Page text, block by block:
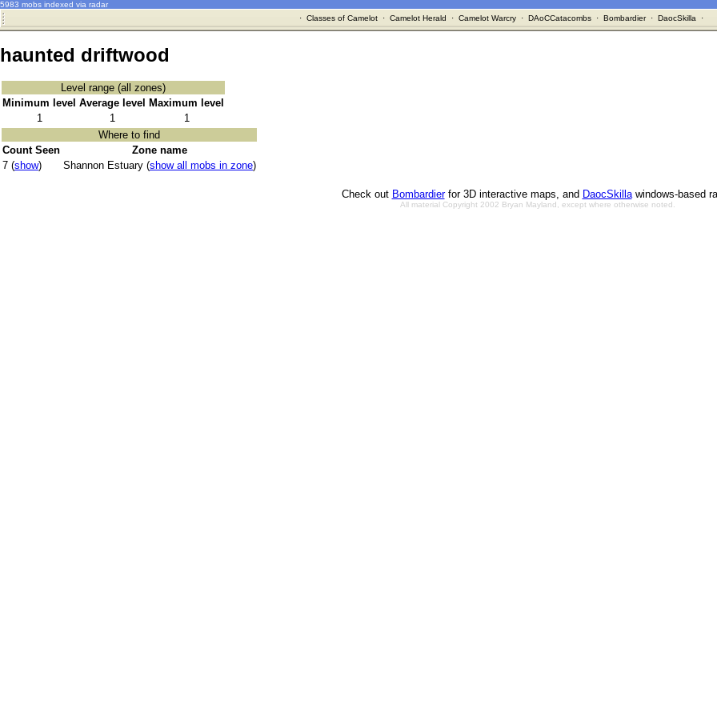
5983 mobs indexed via radar
· Classes of Camelot· Camelot Herald · Camelot Warcry· DAoCCatacombs· Bombardier· DaocSkilla ·
haunted driftwood
Level range (all zones)
Minimum level Average level
Maximum level
1
1
1
Where to find
Count Seen
Zone name
7 (show) Shannon Estuary (show all mobs in zone)
Check out Bombardierfor 3D interactive maps, and DaocSkillawindows-based
All material Copyright 2002 Bryan Mayland, except where otherwise noted.